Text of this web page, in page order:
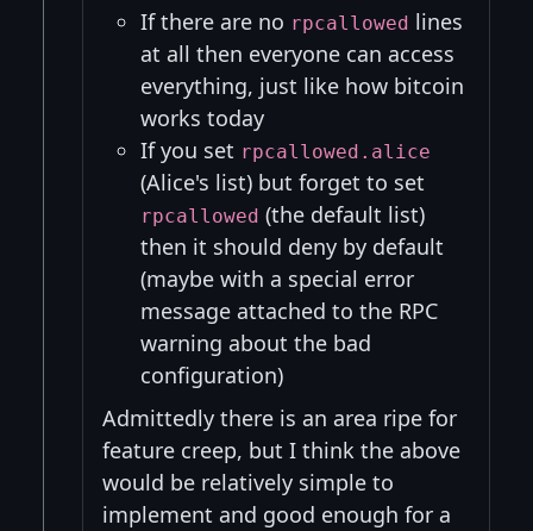
If there are no rpcallowed lines
at all then everyone can access
everything, just like how bitcoin
works today
If you set rpcallowed.alice
(Alice's list) but forget to set
rpcallowed (the default list)
then it should deny by default
(maybe with a special error
message attached to the RPC
warning about the bad
configuration)
Admittedly there is an area ripe for
feature creep, but I think the above
would be relatively simple to
implement and good enough for a